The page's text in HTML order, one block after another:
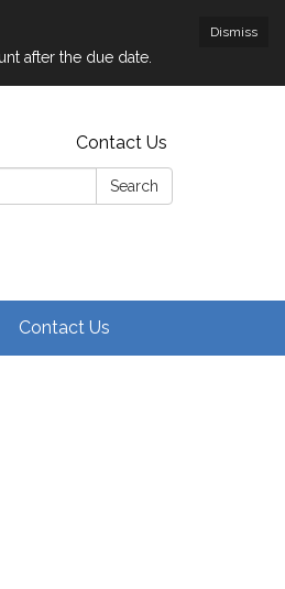
Dismiss
after the due date.
Contact Us
Search
Contact Us